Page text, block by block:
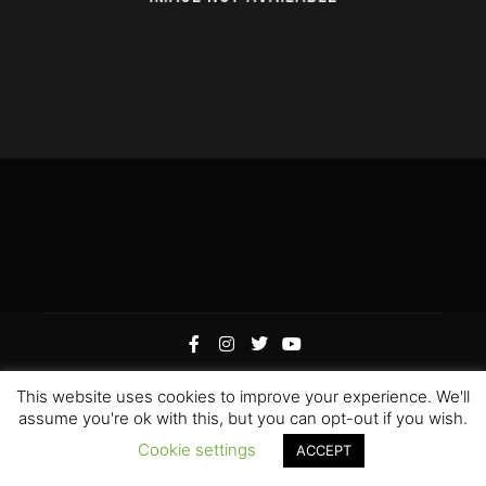
RifeWordpress Theme. Proudly Built ByApollo13
Edited by Hoku Props Inc & Paweł “Gamerz” Szotek |
Hoku Props Inc @ 2021
This website uses cookies to improve your experience. We'll
assume you're ok with this, but you can opt-out if you wish.
Cookie settings
ACCEPT